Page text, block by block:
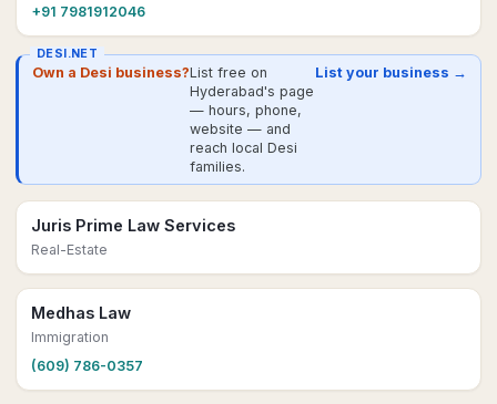
+91 7981912046
DESI.NET
Own a Desi business?List free on
Hyderabad's page
— hours, phone,
website — and
reach local Desi
families.
List your business →
Juris Prime Law Services
Real-Estate
Medhas Law
Immigration
(609) 786-0357